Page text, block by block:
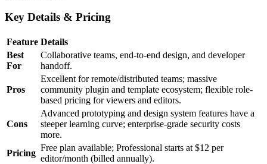
Key Details & Pricing
Feature Details
Best
For
Collaborative teams, end-to-end design, and developer
handoff.
Pros
Excellent for remote/distributed teams; massive
community plugin and template ecosystem; flexible role-
based pricing for viewers and editors.
Cons
Advanced prototyping and design system features have a
steeper learning curve; enterprise-grade security costs
more.
Pricing
Free plan available; Professional starts at $12 per
editor/month (billed annually).